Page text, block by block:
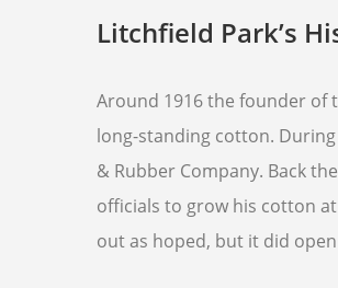
Litchfield Park’s
Around 1916 the founder of
long-standing cotton.
& Rubber Company. Back
officials to grow his cotton
out as hoped, but it did